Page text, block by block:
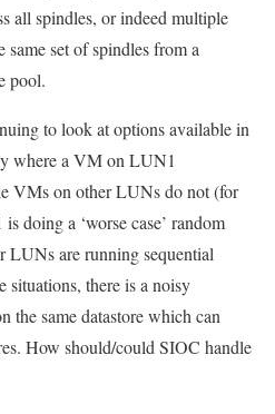
all spindles, or indeed multiple
set of spindles from a
pool.
to look at options available in
where a VM on LUN1
VMs on other LUNs do not (for
doing a ‘worse case’ random
are running sequential
situations, there is a noisy
same datastore which can
How should/could SIOC handle